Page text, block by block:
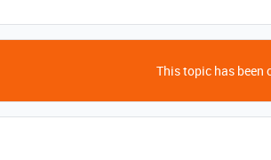
This topic has been